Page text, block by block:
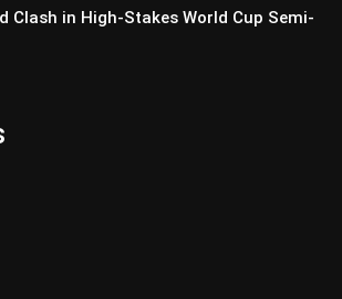
Clash in High-Stakes World Cup Semi-